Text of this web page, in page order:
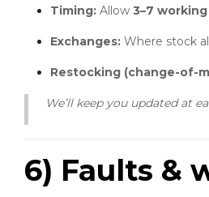
Timing: Allow 3–7
Exchanges: Where stock
Restocking (change-of-
We’ll keep you updated at
6) Faults &